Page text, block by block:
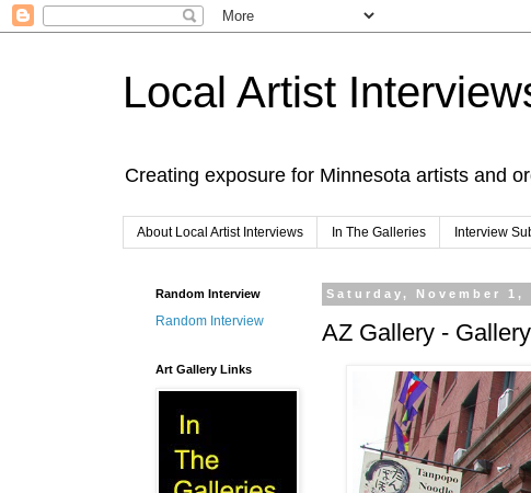
Local Artist
Creating exposure for Minnesota artists and
About Local Artist Interviews In The Galleries Interview
Saturday, November 1,
AZ Gallery -
Random Interview
Random Interview
Art Gallery Links